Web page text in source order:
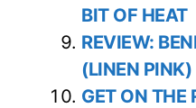
BIT OF HEAT
REVIEW:
(LINEN PINK)
GET ON THE